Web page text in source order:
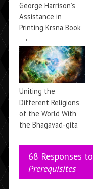
George Harrison’s
Assistance in
Printing Krsna Book
→
Uniting the
Different Religions
of the World With
the Bhagavad-gita
68 Responses to
Prerequisites